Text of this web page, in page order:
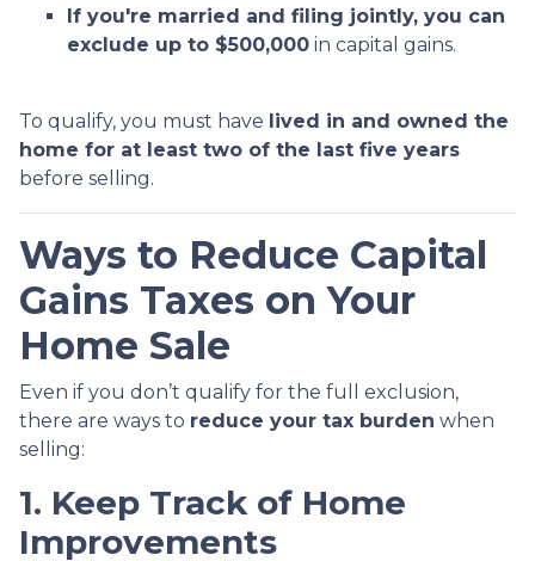
If you're married and filing jointly, you can
exclude up to $500,000 in capital gains.
To qualify, you must have lived in and owned the
home for at least two of the last five years
before selling.
Ways to Reduce Capital
Gains Taxes on Your
Home Sale
Even if you don’t qualify for the full exclusion,
there are ways to reduce your tax burden when
selling:
1. Keep Track of Home
Improvements